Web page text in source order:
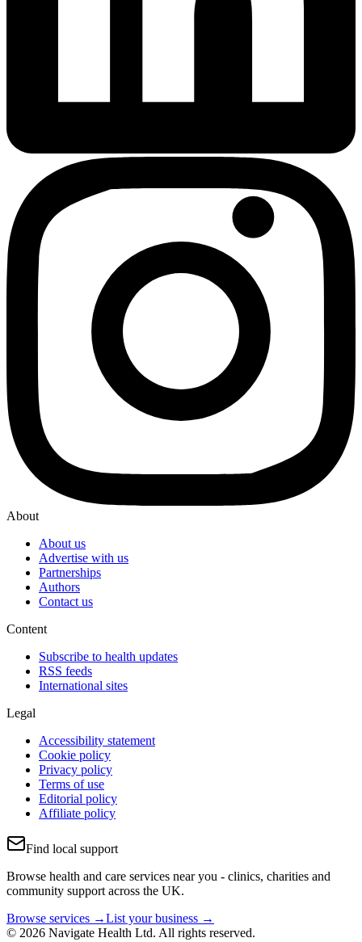
About
About us
Advertise with us
Partnerships
Authors
Contact us
Content
Subscribe to health updates
RSS feeds
International sites
Legal
Accessibility statement
Cookie policy
Privacy policy
Terms of use
Editorial policy
Affiliate policy
Find local support
Browse health and care services near you - clinics, charities and
community support across the UK.
Browse services →List your business →
© 2026 Navigate Health Ltd. All rights reserved.